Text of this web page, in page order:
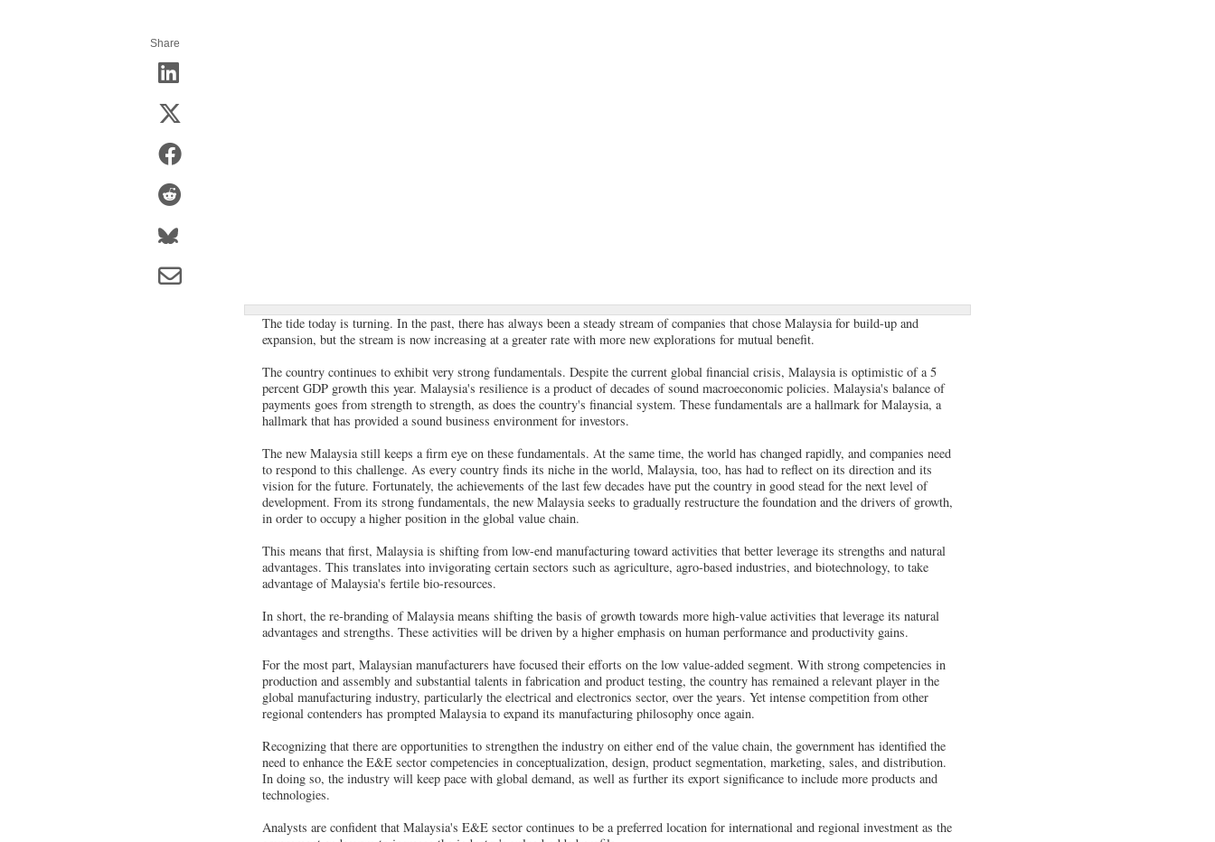
Share
The tide today is turning. In the past, there has always been a steady stream of companies that chose Malaysia for build-up and
expansion, but the stream is now increasing at a greater rate with more new explorations for mutual benefit.
The country continues to exhibit very strong fundamentals. Despite the current global financial crisis, Malaysia is optimistic of a 5
percent GDP growth this year. Malaysia's resilience is a product of decades of sound macroeconomic policies. Malaysia's balance of
payments goes from strength to strength, as does the country's financial system. These fundamentals are a hallmark for Malaysia, a
hallmark that has provided a sound business environment for investors.
The new Malaysia still keeps a firm eye on these fundamentals. At the same time, the world has changed rapidly, and companies need
to respond to this challenge. As every country finds its niche in the world, Malaysia, too, has had to reflect on its direction and its
vision for the future. Fortunately, the achievements of the last few decades have put the country in good stead for the next level of
development. From its strong fundamentals, the new Malaysia seeks to gradually restructure the foundation and the drivers of growth,
in order to occupy a higher position in the global value chain.
This means that first, Malaysia is shifting from low-end manufacturing toward activities that better leverage its strengths and natural
advantages. This translates into invigorating certain sectors such as agriculture, agro-based industries, and biotechnology, to take
advantage of Malaysia's fertile bio-resources.
In short, the re-branding of Malaysia means shifting the basis of growth towards more high-value activities that leverage its natural
advantages and strengths. These activities will be driven by a higher emphasis on human performance and productivity gains.
For the most part, Malaysian manufacturers have focused their efforts on the low value-added segment. With strong competencies in
production and assembly and substantial talents in fabrication and product testing, the country has remained a relevant player in the
global manufacturing industry, particularly the electrical and electronics sector, over the years. Yet intense competition from other
regional contenders has prompted Malaysia to expand its manufacturing philosophy once again.
Recognizing that there are opportunities to strengthen the industry on either end of the value chain, the government has identified the
need to enhance the E&E sector competencies in conceptualization, design, product segmentation, marketing, sales, and distribution.
In doing so, the industry will keep pace with global demand, as well as further its export significance to include more products and
technologies.
Analysts are confident that Malaysia's E&E sector continues to be a preferred location for international and regional investment as the